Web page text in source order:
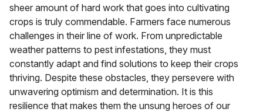
sheer amount of hard work that goes into cultivating
crops is truly commendable. Farmers face numerous
challenges in their line of work. From unpredictable
weather patterns to pest infestations, they must
constantly adapt and find solutions to keep their crops
thriving. Despite these obstacles, they persevere with
unwavering optimism and determination. It is this
resilience that makes them the unsung heroes of our